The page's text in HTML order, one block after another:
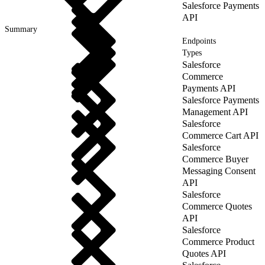
Salesforce Payments
API
Summary
Endpoints
Types
Salesforce
Commerce
Payments API
Salesforce Payments
Management API
Salesforce
Commerce Cart API
Salesforce
Commerce Buyer
Messaging Consent
API
Salesforce
Commerce Quotes
API
Salesforce
Commerce Product
Quotes API